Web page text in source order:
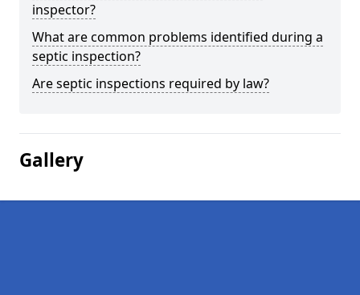
inspector?
What are common problems identified during a
septic inspection?
Are septic inspections required by law?
Gallery